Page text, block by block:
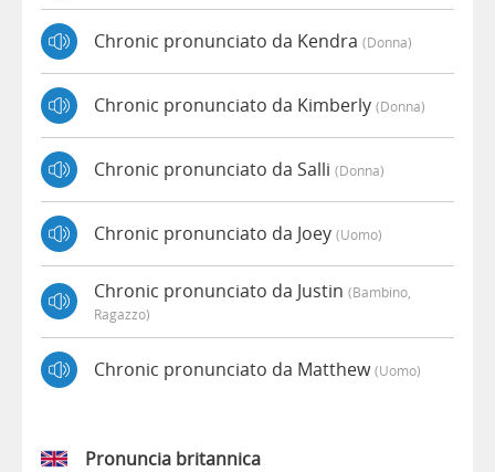
Chronic pronunciato da Kendra (donna)
Chronic pronunciato da Kimberly (donna)
Chronic pronunciato da Salli (donna)
Chronic pronunciato da Joey (uomo)
Chronic pronunciato da Justin (bambino,
Ragazzo)
Chronic pronunciato da Matthew(uomo)
Pronuncia britannica